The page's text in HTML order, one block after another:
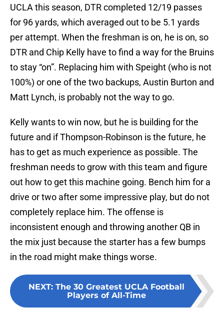
UCLA this season, DTR completed 12/19 passes
for 96 yards, which averaged out to be 5.1 yards
per attempt. When the freshman is on, he is on, so
DTR and Chip Kelly have to find a way for the Bruins
to stay “on”. Replacing him with Speight (who is not
100%) or one of the two backups, Austin Burton and
Matt Lynch, is probably not the way to go.
Kelly wants to win now, but he is building for the
future and if Thompson-Robinson is the future, he
has to get as much experience as possible. The
freshman needs to grow with this team and figure
out how to get this machine going. Bench him for a
drive or two after some impressive play, but do not
completely replace him. The offense is
inconsistent enough and throwing another QB in
the mix just because the starter has a few bumps
in the road might make things worse.
NEXT: The 30 Greatest UCLA Football
Players of All-Time